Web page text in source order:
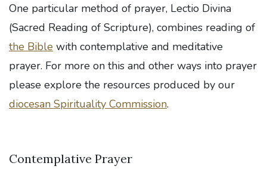
One particular method of prayer, Lectio Divina
(Sacred Reading of Scripture), combines reading of
the Bible with contemplative and meditative
prayer. For more on this and other ways into prayer
please explore the resources produced by our
diocesan Spirituality Commission.
Contemplative Prayer